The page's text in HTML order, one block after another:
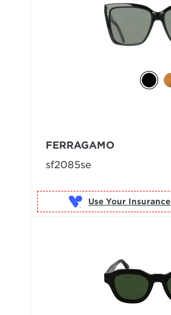
FERRAGAMO
sf2085se
Use Your Insurance